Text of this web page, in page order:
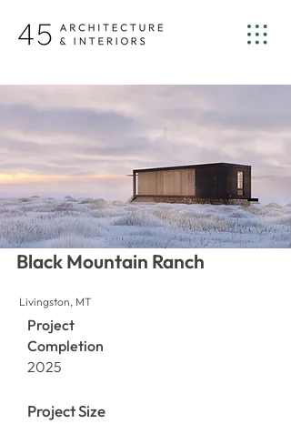
Black Mountain Ranch
Livingston, MT
Project
Completion
2025
Project Size